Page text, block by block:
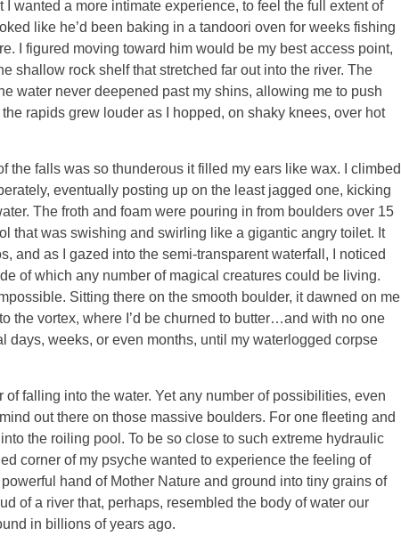
wanted a more intimate experience, to feel the full extent of
like he’d been baking in a tandoori oven for weeks fishing
I figured moving toward him would be my best access point,
shallow rock shelf that stretched far out into the river. The
water never deepened past my shins, allowing me to push
rapids grew louder as I hopped, on shaky knees, over hot
the falls was so thunderous it filled my ears like wax. I climbed
eventually posting up on the least jagged one, kicking
The froth and foam were pouring in from boulders over 15
that was swishing and swirling like a gigantic angry toilet. It
and as I gazed into the semi-transparent waterfall, I noticed
of which any number of magical creatures could be living.
Sitting there on the smooth boulder, it dawned on me
the vortex, where I’d be churned to butter…and with no one
days, weeks, or even months, until my waterlogged corpse
of falling into the water. Yet any number of possibilities, even
out there on those massive boulders. For one fleeting and
the roiling pool. To be so close to such extreme hydraulic
corner of my psyche wanted to experience the feeling of
hand of Mother Nature and ground into tiny grains of
of a river that, perhaps, resembled the body of water our
in billions of years ago.